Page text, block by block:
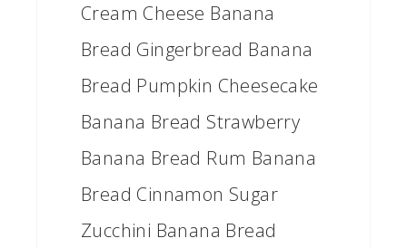
Cream Cheese Banana
Bread Gingerbread Banana
Bread Pumpkin Cheesecake
Banana Bread Strawberry
Banana Bread Rum Banana
Bread Cinnamon Sugar
Zucchini Banana Bread